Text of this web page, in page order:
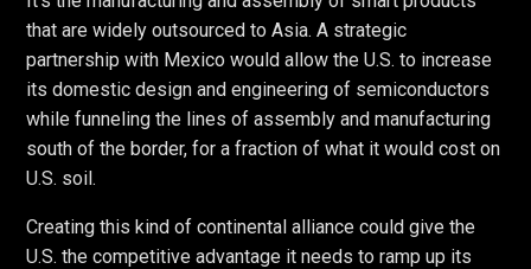
that are widely outsourced to Asia. A strategic
partnership with Mexico would allow the U.S. to increase
its domestic design and engineering of semiconductors
while funneling the lines of assembly and manufacturing
south of the border, for a fraction of what it would cost on
U.S. soil.
Creating this kind of continental alliance could give the
U.S. the competitive advantage it needs to ramp up its